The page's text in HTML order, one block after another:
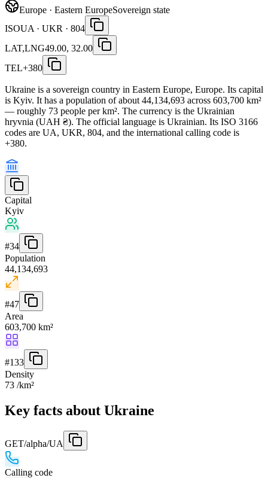
Europe · Eastern EuropeSovereign state
ISOUA · UKR · 804
LAT,LNG49.00, 32.00
TEL+380
Ukraine is a sovereign country in Eastern Europe, Europe. Its capital
is Kyiv. It has a population of about 44,134,693 across 603,700 km²
— roughly 73 people per km². The currency is the Ukrainian
hryvnia (UAH ₴). The official language is Ukrainian. Its ISO 3166
codes are UA, UKR, 804, and the international calling code is
+380.
Capital
Kyiv
#34
Population
44,134,693
#47
Area
603,700 km²
#133
Density
73 /km²
Key facts about Ukraine
GET/alpha/UA
Calling code